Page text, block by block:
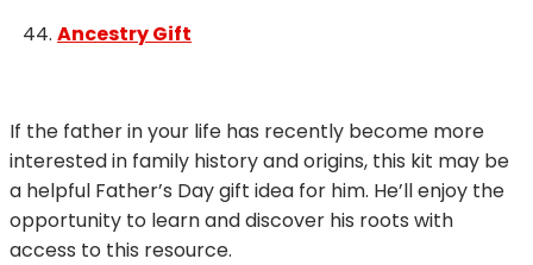
Ancestry Gift
If the father in your life has recently become more
interested in family history and origins, this kit may be
a helpful Father’s Day gift idea for him. He’ll enjoy the
opportunity to learn and discover his roots with
access to this resource.